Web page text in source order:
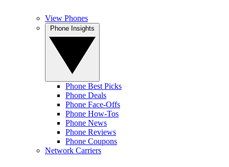
View Phones
Phone Best Picks
Phone Deals
Phone Face-Offs
Phone How-Tos
Phone News
Phone Reviews
Phone Coupons
Network Carriers